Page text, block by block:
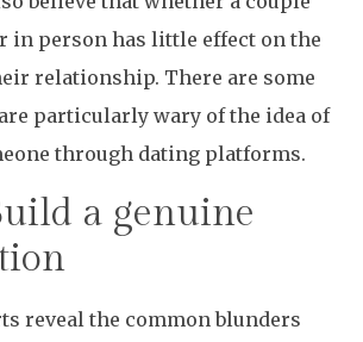
in person has little effect on the
relationship. There are some
particularly wary of the idea of
through dating platforms.
a genuine
reveal the common blunders